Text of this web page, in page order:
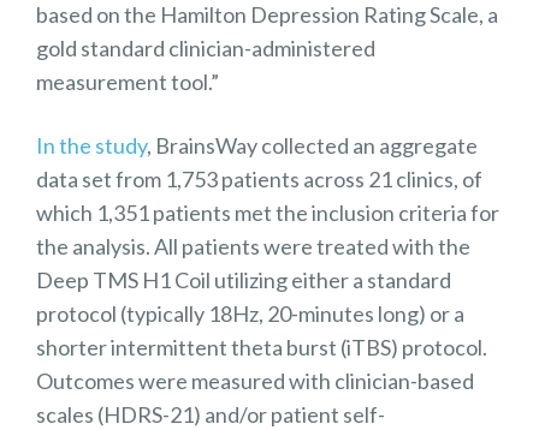
based on the Hamilton Depression Rating Scale, a
gold standard clinician-administered
measurement tool.”
In the study, BrainsWay collected an aggregate
data set from 1,753 patients across 21 clinics, of
which 1,351 patients met the inclusion criteria for
the analysis. All patients were treated with the
Deep TMS H1 Coil utilizing either a standard
protocol (typically 18Hz, 20-minutes long) or a
shorter intermittent theta burst (iTBS) protocol.
Outcomes were measured with clinician-based
scales (HDRS-21) and/or patient self-